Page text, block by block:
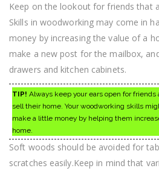
Keep on the lookout for friends that
Skills in woodworking may come in
money by increasing the value of a
make a new post for the mailbox,
drawers and kitchen cabinets.
TIP! Always keep your ears open for
sell their home. Your woodworking skills
make a little money by helping them
home.
Soft woods should be avoided for
scratches easily.Keep in mind that